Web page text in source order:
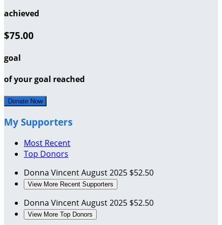
achieved
$75.00
goal
of your goal reached
Donate Now
My Supporters
Most Recent
Top Donors
Donna VincentAugust 2025 $52.50
View More Recent Supporters
Donna VincentAugust 2025 $52.50
View More Top Donors